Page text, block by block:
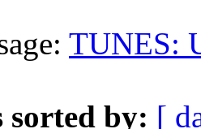
TUNES:
sorted by: [